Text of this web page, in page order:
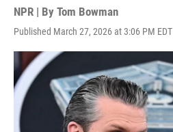
NPR | By Tom Bowman
Published March 27, 2026 at 3:06 PM EDT